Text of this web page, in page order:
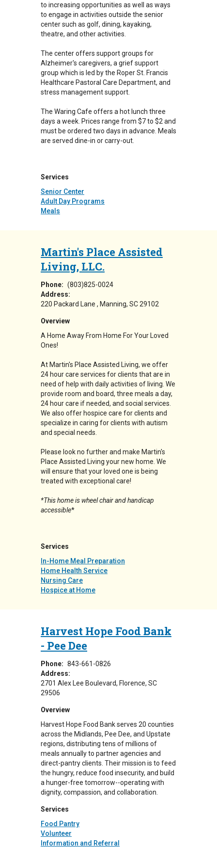
to increasing opportunities as well as ways
to engage in activities outside the senior
center such as golf, dining, kayaking,
theatre, and other activities.
The center offers support groups for
Alzheimer's caregivers, a grief support
group which is led by the Roper St. Francis
Healthcare Pastoral Care Department, and
stress management support.
The Waring Cafe offers a hot lunch three
days a week. Prices range from $7 to $2 and
must be ordered two days in advance. Meals
are served dine-in or carry-out.
Services
Senior Center
Adult Day Programs
Meals
Martin's Place Assisted
Living, LLC.
Phone: (803)825-0024
Address:
220 Packard Lane
Manning, SC29102
Overview
A Home Away From Home For Your Loved
Ones!
At Martin's Place Assisted Living, we offer
24 hour care services for clients that are in
need of help with daily activities of living. We
provide room and board, three meals a day,
24 hour care if needed, and social services.
We also offer hospice care for clients and
specialize in caring for clients with autism
and special needs.
Please look no further and make Martin's
Place Assisted Living your new home. We
will ensure that your loved one is being
treated with exceptional care!
*This home is wheel chair and handicap
accessible*
Services
In-Home Meal Preparation
Home Health Service
Nursing Care
Hospice at Home
Harvest Hope Food Bank
- Pee Dee
Phone: 843-661-0826
Address:
2701 Alex Lee Boulevard
Florence, SC
29506
Overview
Harvest Hope Food Bank serves 20 counties
across the Midlands, Pee Dee, and Upstate
regions, distributing tens of millions of
meals annually to partner agencies and
direct-pantry clients. Their mission is to feed
the hungry, reduce food insecurity, and build
a hunger-free tomorrow--operating with
dignity, compassion, and collaboration.
Services
Food Pantry
Volunteer
Information and Referral